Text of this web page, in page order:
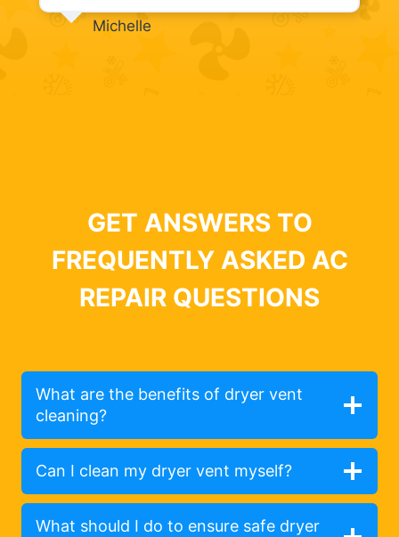
Michelle
GET ANSWERS TO
FREQUENTLY ASKED AC
REPAIR QUESTIONS
What are the benefits of dryer vent
cleaning?
Can I clean my dryer vent myself?
What should I do to ensure safe dryer